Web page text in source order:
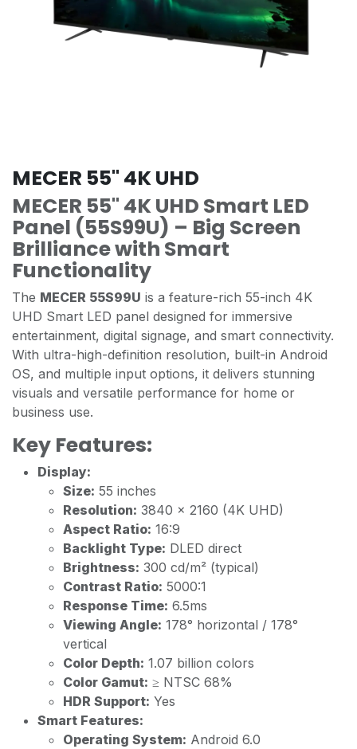
MECER 55" 4K UHD
MECER 55" 4K UHD Smart LED
Panel (55S99U) – Big Screen
Brilliance with Smart
Functionality
The MECER 55S99U is a feature-rich 55-inch 4K
UHD Smart LED panel designed for immersive
entertainment, digital signage, and smart connectivity.
With ultra-high-definition resolution, built-in Android
OS, and multiple input options, it delivers stunning
visuals and versatile performance for home or
business use.
Key Features:
Display:
Size: 55 inches
Resolution: 3840 x 2160 (4K UHD)
Aspect Ratio: 16:9
Backlight Type: DLED direct
Brightness: 300 cd/m² (typical)
Contrast Ratio: 5000:1
Response Time: 6.5ms
Viewing Angle: 178° horizontal / 178°
vertical
Color Depth: 1.07 billion colors
Color Gamut: ≥ NTSC 68%
HDR Support: Yes
Smart Features:
Operating System: Android 6.0